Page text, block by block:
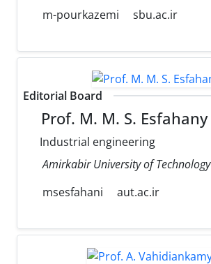
m-pourkazemi
sbu.ac.ir
Editorial Board
Prof. M. M. S. Esfahany
Industrial engineering
Amirkabir University of Technology
msesfahani
aut.ac.ir